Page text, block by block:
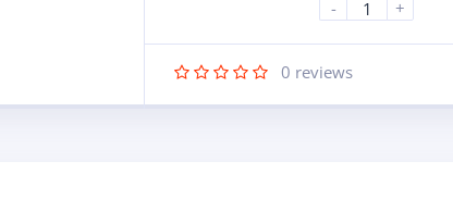
-
+
0 reviews